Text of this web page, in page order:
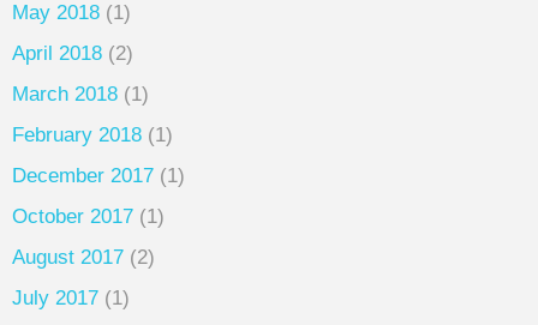
May 2018 (1)
April 2018 (2)
March 2018 (1)
February 2018 (1)
December 2017 (1)
October 2017 (1)
August 2017 (2)
July 2017 (1)